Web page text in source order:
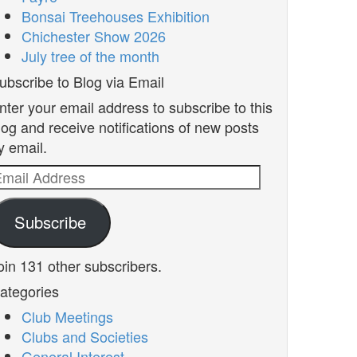
Bonsai Treehouses Exhibition
Chichester Show 2026
July tree of the month
to Blog via Email
your email address to subscribe to this
and receive notifications of new posts
email.
Subscribe
131 other subscribers.
Club Meetings
Clubs and Societies